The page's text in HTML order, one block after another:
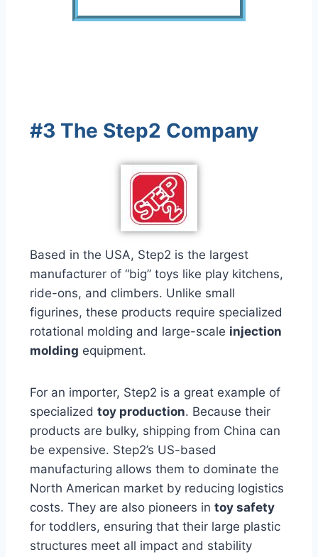
#3 The Step2 Company
Based in the USA, Step2 is the largest
manufacturer of “big” toys like play kitchens,
ride-ons, and climbers. Unlike small
figurines, these products require specialized
rotational molding and large-scale injection
molding equipment.
For an importer, Step2 is a great example of
specialized toy production. Because their
products are bulky, shipping from China can
be expensive. Step2’s US-based
manufacturing allows them to dominate the
North American market by reducing logistics
costs. They are also pioneers in toy safety
for toddlers, ensuring that their large plastic
structures meet all impact and stability